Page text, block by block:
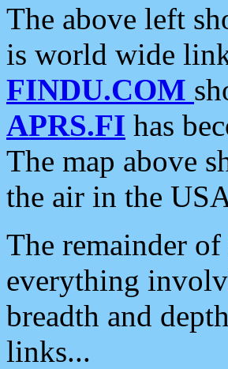
The above left
is world wide
FINDU.COM
APRS.FI has
The map above
the air in the
The remainder
everything
breadth and
links...